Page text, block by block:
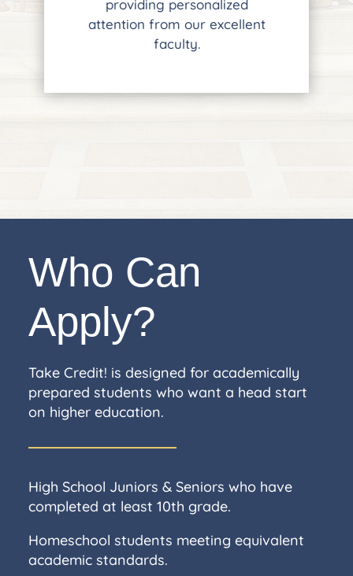
providing personalized
attention from our excellent
faculty.
Who Can
Apply?
Take Credit! is designed for academically
prepared students who want a head start
on higher education.
High School Juniors & Seniors who have
completed at least 10th grade.
Homeschool students meeting equivalent
academic standards.